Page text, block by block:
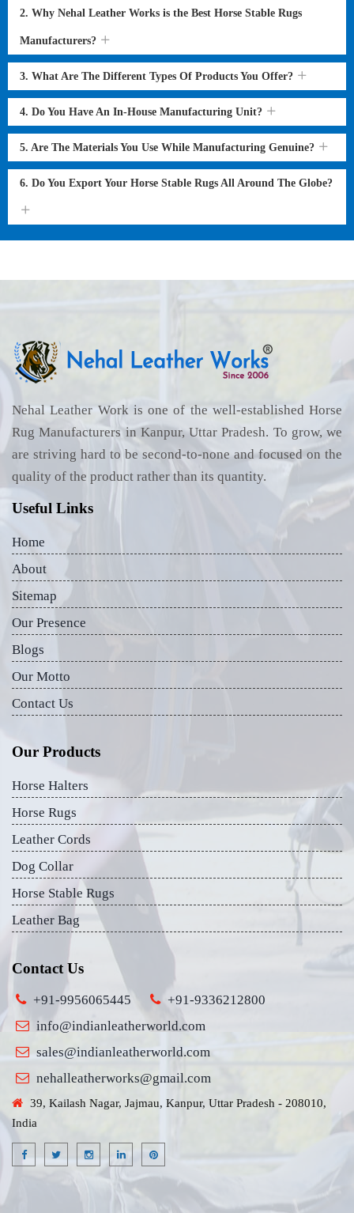
2. Why Nehal Leather Works is the Best Horse Stable Rugs
Manufacturers?
3. What Are The Different Types Of Products You Offer?
4. Do You Have An In-House Manufacturing Unit?
5. Are The Materials You Use While Manufacturing Genuine?
6. Do You Export Your Horse Stable Rugs All Around The Globe?
Nehal Leather Work is one of the well-established Horse
Rug Manufacturers in Kanpur, Uttar Pradesh. To grow, we
are striving hard to be second-to-none and focused on the
quality of the product rather than its quantity.
Useful Links
Home
About
Sitemap
Our Presence
Blogs
Our Motto
Contact Us
Our Products
Horse Halters
Horse Rugs
Leather Cords
Dog Collar
Horse Stable Rugs
Leather Bag
Contact Us
+91-9956065445
+91-9336212800
info@indianleatherworld.com
sales@indianleatherworld.com
nehalleatherworks@gmail.com
39, Kailash Nagar, Jajmau, Kanpur, Uttar Pradesh - 208010,
India